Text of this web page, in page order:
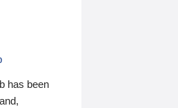
has been